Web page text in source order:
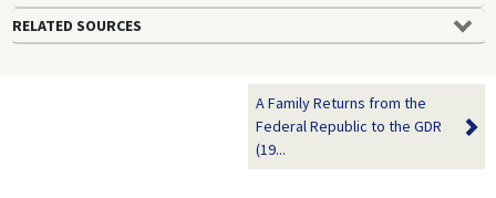
RELATED SOURCES
A Family Returns from the
Federal Republic to the GDR
(19...